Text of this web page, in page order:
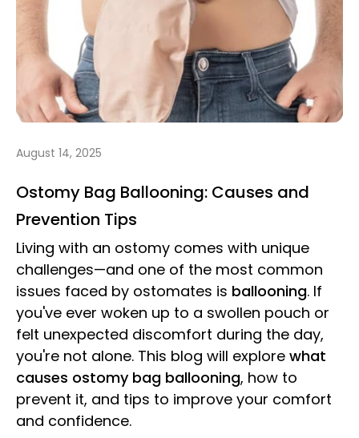
August 14, 2025
Ostomy Bag Ballooning: Causes and
Prevention Tips
Living with an ostomy comes with unique
challenges—and one of the most common
issues faced by ostomates is ballooning. If
you've ever woken up to a swollen pouch or
felt unexpected discomfort during the day,
you're not alone. This blog will explore what
causes ostomy bag ballooning, how to
prevent it, and tips to improve your comfort
and confidence.